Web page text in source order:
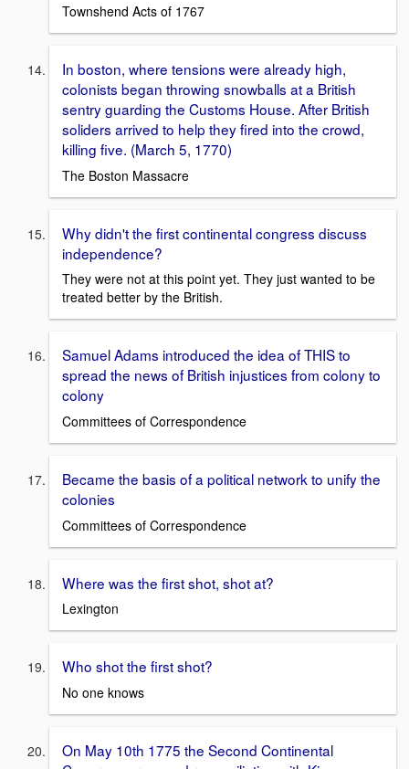
Townshend Acts of 1767
In boston, where tensions were already high,
colonists began throwing snowballs at a British
sentry guarding the Customs House. After British
soliders arrived to help they fired into the crowd,
killing five. (March 5, 1770)
The Boston Massacre
Why didn't the first continental congress discuss
independence?
They were not at this point yet. They just wanted to be
treated better by the British.
Samuel Adams introduced the idea of THIS to
spread the news of British injustices from colony to
colony
Committees of Correspondence
Became the basis of a political network to unify the
colonies
Committees of Correspondence
Where was the first shot, shot at?
Lexington
Who shot the first shot?
No one knows
On May 10th 1775 the Second Continental